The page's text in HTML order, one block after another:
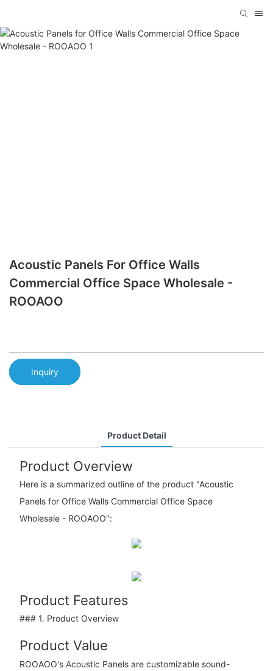
Acoustic Panels For Office Walls
Commercial Office Space Wholesale -
ROOAOO
Inquiry
Product Detail
Product Overview
Here is a summarized outline of the product "Acoustic
Panels for Office Walls Commercial Office Space
Wholesale - ROOAOO":
Product Features
### 1. Product Overview
Product Value
ROOAOO's Acoustic Panels are customizable sound-